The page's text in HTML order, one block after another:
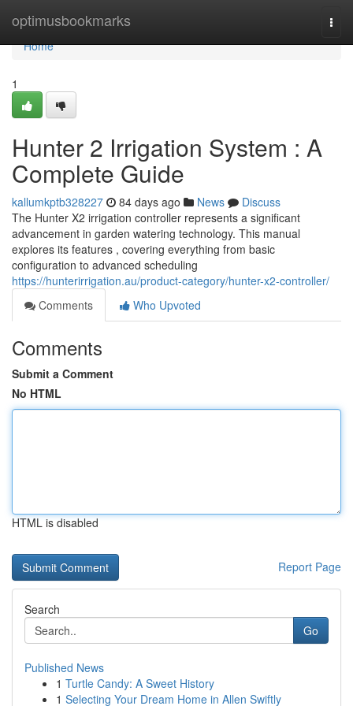
optimusbookmarks
Home
Home
1
Hunter 2 Irrigation System : A
Complete Guide
kallumkptb328227 84 days ago News
Discuss
The Hunter X2 irrigation controller represents a significant
advancement in garden watering technology. This manual
explores its features , covering everything from basic
configuration to advanced scheduling
https://hunterirrigation.au/product-category/hunter-x2-controller/
Comments
Who Upvoted
Comments
Submit a Comment
No HTML
HTML is disabled
Report Page
Search
Go
Published News
1 Turtle Candy: A Sweet History
1 Selecting Your Dream Home in Allen Swiftly